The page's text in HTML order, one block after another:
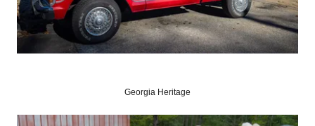
Georgia Heritage